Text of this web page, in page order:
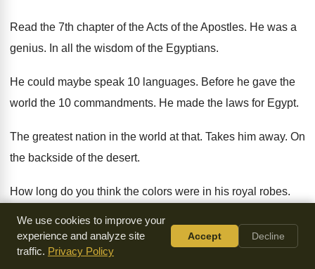
Read the 7th chapter of the Acts of the Apostles. He was a
genius. In all the wisdom of the Egyptians.
He could maybe speak 10 languages. Before he gave the
world the 10 commandments. He made the laws for Egypt.
The greatest nation in the world at that. Takes him away. On
the backside of the desert.
How long do you think the colors were in his royal robes.
sports attire
We use cookies to improve your
experience and analyze site
traffic. Privacy Policy
Accept Decline